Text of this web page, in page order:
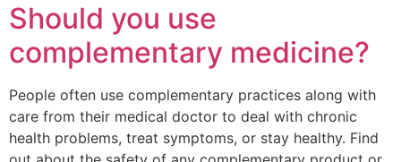
Should you use
complementary medicine?
People often use complementary practices along with
care from their medical doctor to deal with chronic
health problems, treat symptoms, or stay healthy. Find